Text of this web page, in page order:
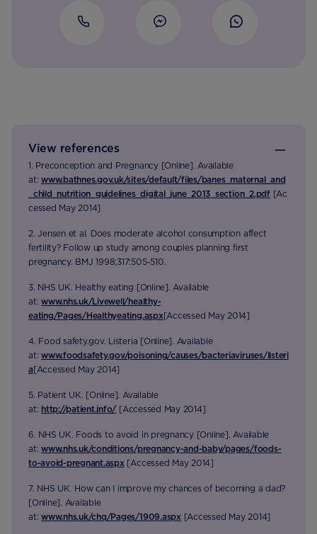
View references
1. Preconception and Pregnancy [Online]. Available
at:www.bathnes.gov.uk/sites/default/files/banes_maternal_and
_child_nutrition_guidelines_digital_june_2013_section_2.pdf[Ac
cessed May 2014]
2. Jensen et al. Does moderate alcohol consumption affect
fertility? Follow up study among couples planning first
pregnancy. BMJ 1998;317:505-510.
3. NHS UK. Healthy eating [Online]. Available
at:www.nhs.uk/Livewell/healthy-
eating/Pages/Healthyeating.aspx[Accessed May 2014]
4. Food safety.gov. Listeria [Online]. Available
at:www.foodsafety.gov/poisoning/causes/bacteriaviruses/listeri
a[Accessed May 2014]
5. Patient UK. [Online]. Available
at: http://patient.info/ [Accessed May 2014]
6. NHS UK. Foods to avoid in pregnancy [Online]. Available
at:www.nhs.uk/conditions/pregnancy-and-baby/pages/foods-
to-avoid-pregnant.aspx[Accessed May 2014]
7. NHS UK. How can I improve my chances of becoming a dad?
[Online]. Available
at:www.nhs.uk/chq/Pages/1909.aspx[Accessed May 2014]